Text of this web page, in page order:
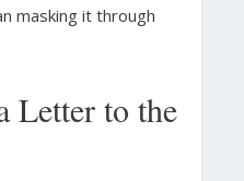
masking it through
Letter to the